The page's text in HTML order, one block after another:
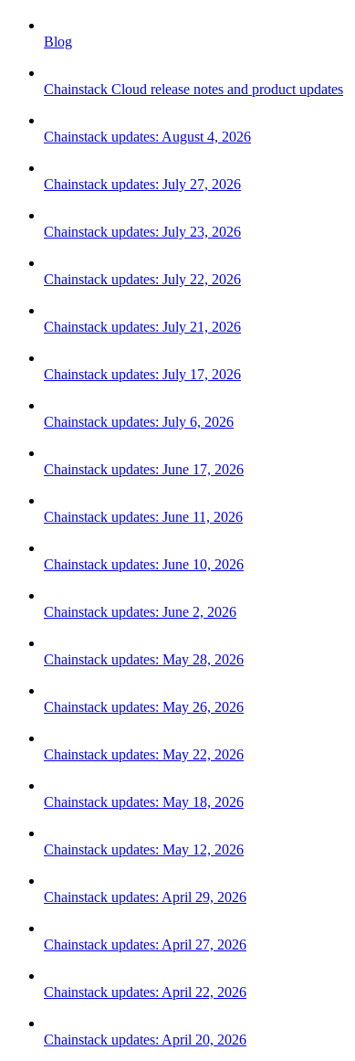
Blog
Chainstack Cloud release notes and product updates
Chainstack updates: August 4, 2026
Chainstack updates: July 27, 2026
Chainstack updates: July 23, 2026
Chainstack updates: July 22, 2026
Chainstack updates: July 21, 2026
Chainstack updates: July 17, 2026
Chainstack updates: July 6, 2026
Chainstack updates: June 17, 2026
Chainstack updates: June 11, 2026
Chainstack updates: June 10, 2026
Chainstack updates: June 2, 2026
Chainstack updates: May 28, 2026
Chainstack updates: May 26, 2026
Chainstack updates: May 22, 2026
Chainstack updates: May 18, 2026
Chainstack updates: May 12, 2026
Chainstack updates: April 29, 2026
Chainstack updates: April 27, 2026
Chainstack updates: April 22, 2026
Chainstack updates: April 20, 2026